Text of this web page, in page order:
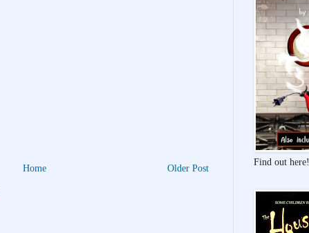
Older Post
Home
Find out here!